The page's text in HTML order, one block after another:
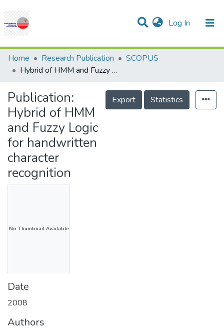
Log In (current)
Communities & Collections
Research Outputs
Projects
People
Statistics
Help
Home Research Publication
SCOPUS
Hybrid of HMM and Fuzzy Logic for handwritten character recognition
Publication:
Hybrid of HMM
and Fuzzy Logic
for handwritten
character
recognition
Export Statistics
No Thumbnail Available
Date
2008
Authors